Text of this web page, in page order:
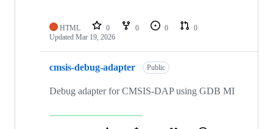
HTML 0 0 0
0
Updated Mar 19, 2026
cmsis-debug-adapter Public
Debug adapter for CMSIS-DAP using GDB MI